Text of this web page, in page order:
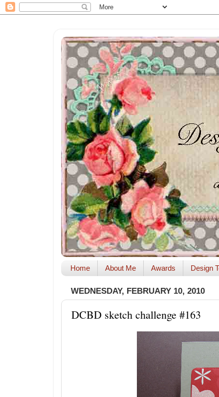
Home About Me Awards Design
WEDNESDAY, FEBRUARY 10, 2010
DCBD sketch challenge #163